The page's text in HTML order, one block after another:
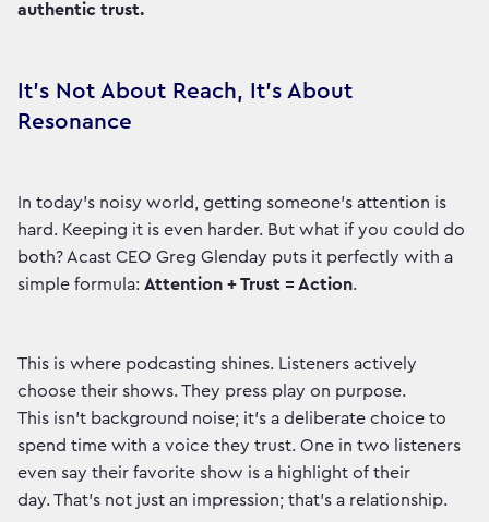
authentic trust.
It’s Not About Reach, It’s About
Resonance
In today's noisy world, getting someone's attention is
hard. Keeping it is even harder. But what if you could do
both? Acast CEO Greg Glenday puts it perfectly with a
simple formula: Attention + Trust = Action.
This is where podcasting shines. Listeners actively
choose their shows. They press play on purpose.
This isn't background noise; it's a deliberate choice to
spend time with a voice they trust. One in two listeners
even say their favorite show is a highlight of their
day. That’s not just an impression; that’s a relationship.